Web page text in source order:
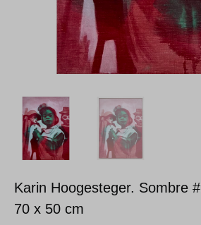
Karin Hoogesteger. Sombre
70 x 50 cm